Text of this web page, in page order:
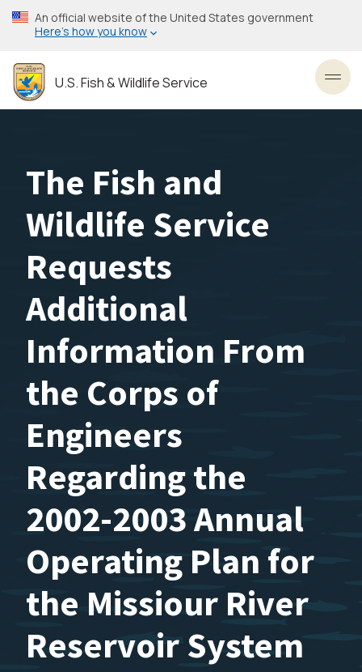
Skip
to
content
An official website of the United States government
Here’s how you know
U.S. Fish & Wildlife Service
The Fish and
Wildlife Service
Requests
Additional
Information From
the Corps of
Engineers
Regarding the
2002-2003 Annual
Operating Plan for
the Missiour River
Reservoir System